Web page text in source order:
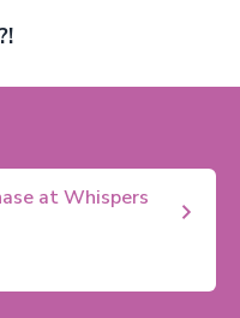
at Whispers